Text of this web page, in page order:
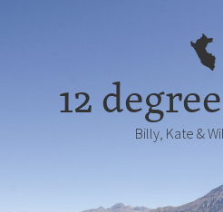
12
Billy, Kate &